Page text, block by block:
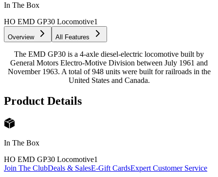
In The Box
HO EMD GP30 Locomotive1
Overview All Features
The EMD GP30 is a 4-axle diesel-electric locomotive built by
General Motors Electro-Motive Division between July 1961 and
November 1963. A total of 948 units were built for railroads in the
United States and Canada.
Product Details
In The Box
HO EMD GP30 Locomotive1
Join The ClubDeals & SalesE-Gift CardsExpert Customer Service